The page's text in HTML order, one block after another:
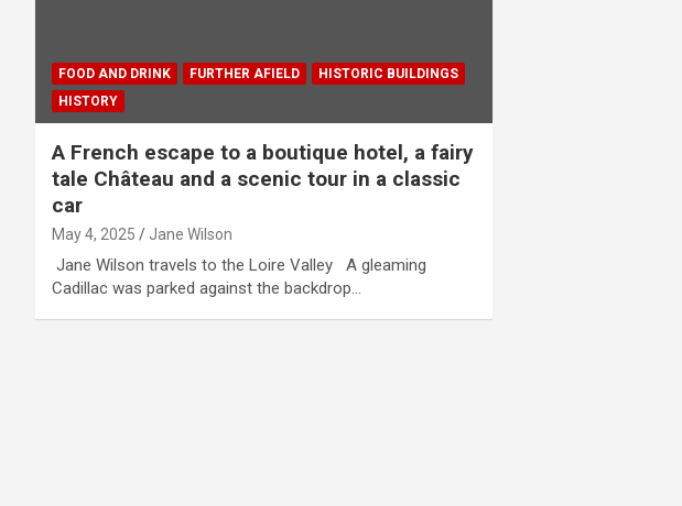
FOOD AND DRINK FURTHER AFIELD
HISTORIC BUILDINGS
HISTORY
A French escape to a boutique hotel, a fairy
tale Château and a scenic tour in a classic
car
May 4, 2025 Jane Wilson
Jane Wilson travels to the Loire Valley A gleaming
Cadillac was parked against the backdrop…